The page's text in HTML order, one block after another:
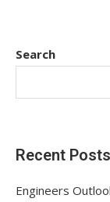
Search
Recent Posts
Engineers